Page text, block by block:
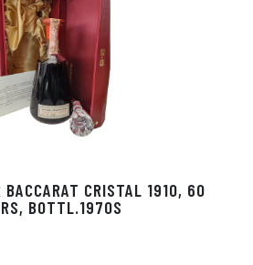
BACCARAT CRISTAL 1910, 60
BOTTL.1970S